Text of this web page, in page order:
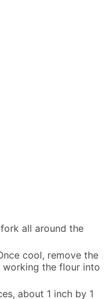
all around the
cool, remove the
the flour into
about 1 inch by 1